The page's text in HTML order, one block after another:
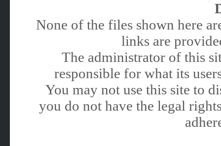
None of the files shown here
links are
The administrator of this
responsible for what its
You may not use this site to
you do not have the legal